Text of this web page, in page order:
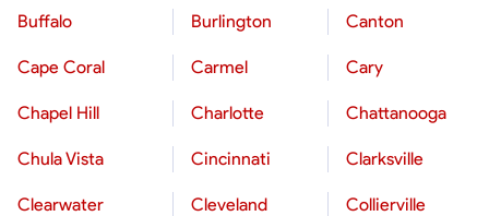
Buffalo Burlington Canton
Cape Coral Carmel Cary
Chapel Hill Charlotte Chattanooga
Chula Vista Cincinnati Clarksville
Clearwater Cleveland Collierville